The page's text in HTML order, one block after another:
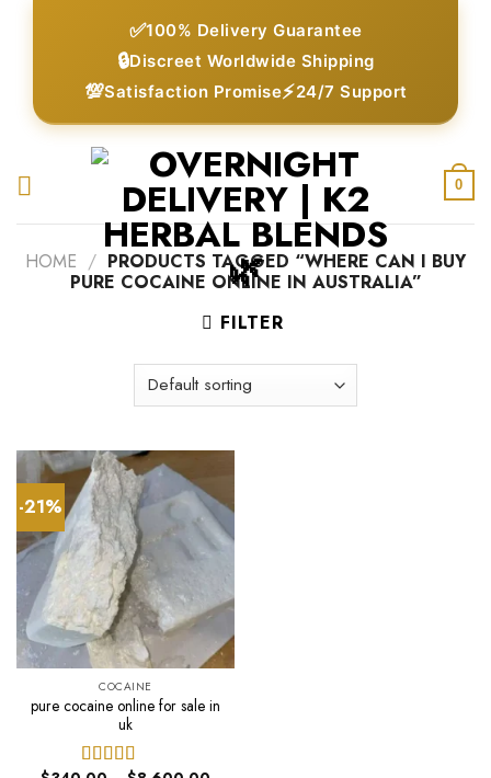
✅100% Delivery Guarantee
🔒Discreet Worldwide Shipping
💯Satisfaction Promise⚡24/7 Support
0
HOME / PRODUCTS TAGGED “WHERE CAN I BUY
PURE COCAINE ONLINE IN AUSTRALIA”
FILTER
-21%
COCAINE
pure cocaine online for sale in
uk